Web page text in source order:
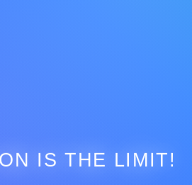
IS THE LIMIT!